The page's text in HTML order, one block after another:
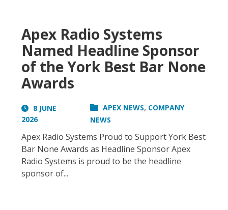
Apex Radio Systems
Named Headline Sponsor
of the York Best Bar None
Awards
8 JUNE
2026
APEX NEWS, COMPANY
NEWS
Apex Radio Systems Proud to Support York Best
Bar None Awards as Headline Sponsor Apex
Radio Systems is proud to be the headline
sponsor of...